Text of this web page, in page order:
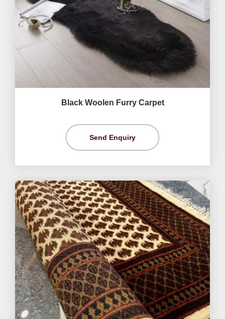
Black Woolen Furry Carpet
Send Enquiry